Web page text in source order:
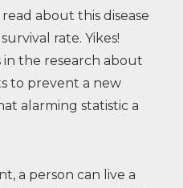
about this disease
rate. Yikes!
in the research about
to prevent a new
alarming statistic a
a person can live a